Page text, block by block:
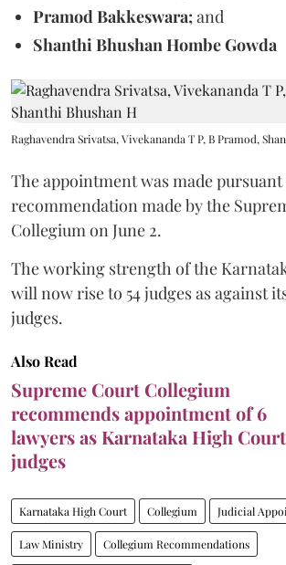
Pramod Bakkeswara;and
Shanthi Bhushan Hombe Gowda
Raghavendra Srivatsa, Vivekananda T P, B Pramod,
The appointment was made pursuant
recommendation made by the
Collegium on June 2.
The working strength of the
will now rise to 54 judges as against
judges.
Also Read
Supreme Court Collegium
recommends appointment of 6
lawyers as Karnataka High Court
judges
Karnataka High Court Collegium Judicial
Law Ministry Collegium Recommendations